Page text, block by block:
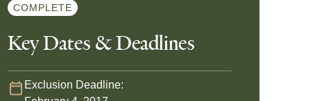
COMPLETE
Key Dates & Deadlines
Exclusion Deadline: